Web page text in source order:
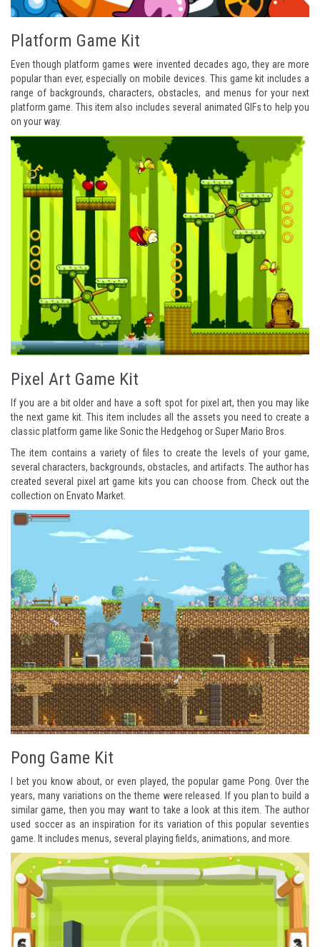
Platform Game Kit
Even though platform games were invented decades ago, they are more
popular than ever, especially on mobile devices. This game kit includes a
range of backgrounds, characters, obstacles, and menus for your next
platform game. This item also includes several animated GIFs to help you
on your way.
Pixel Art Game Kit
If you are a bit older and have a soft spot for pixel art, then you may like
the next game kit. This item includes all the assets you need to create a
classic platform game like Sonic the Hedgehog orSuper Mario Bros
The item contains a variety of files to create the levels of your game,
several characters, backgrounds, obstacles, and artifacts. The author has
created several pixel art game kits you can choose from. Check out the
collection on Envato Market
Pong Game Kit
I bet you know about, or even played, the popular game Pong. Over the
years, many variations on the theme were released. If you plan to build a
similar game, then you may want to take a look at this item. The author
used soccer as an inspiration for its variation of this popular seventies
game. It includes menus, several playing fields, animations, and more.